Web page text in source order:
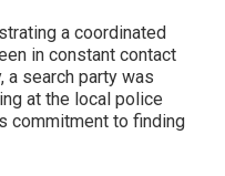
a coordinated
in constant contact
a search party was
at the local police
commitment to finding